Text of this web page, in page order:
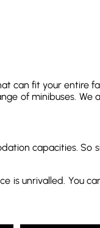
can fit your entire
of minibuses. We
capacities. So
is unrivalled. You